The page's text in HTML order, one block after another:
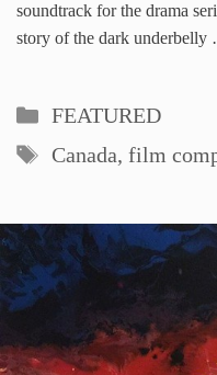
soundtrack for the drama
story of the dark
Categories
FEATURED
Tags
Canada, film